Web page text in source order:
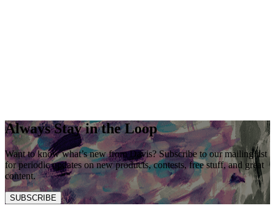
Always Stay in the Loop
Want to know what’s new from Davis? Subscribe to our mailing list
for periodic updates on new products, contests, free stuff, and great
content.
SUBSCRIBE